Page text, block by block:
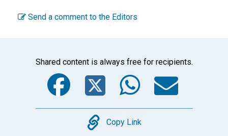
Send a comment to the Editors
Shared content is always free for recipients.
Facebook
Twitter
Copy
Copy Link